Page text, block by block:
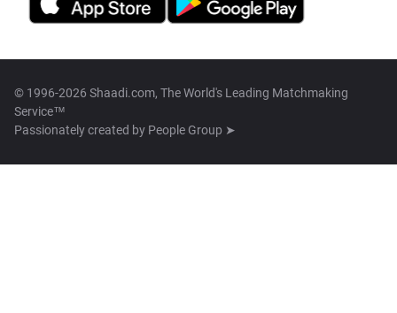
© 1996-2026 Shaadi.com, The World's Leading Matchmaking
Service™
Passionately created by People Group ➤